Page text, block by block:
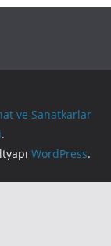
ve Sanatkarlar
.
WordPress.